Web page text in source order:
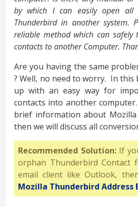
by which I can easily open all
Thunderbird in another system.
reliable method which can safely
contacts to another Computer.
Are you having the same
? Well, no need to worry. In this
up with an easy way for
contacts into another
brief information about Mozilla
then we will discuss all
Recommended Solution: If
orphan Thunderbird Contact
email client like Outlook,
Mozilla Thunderbird Address